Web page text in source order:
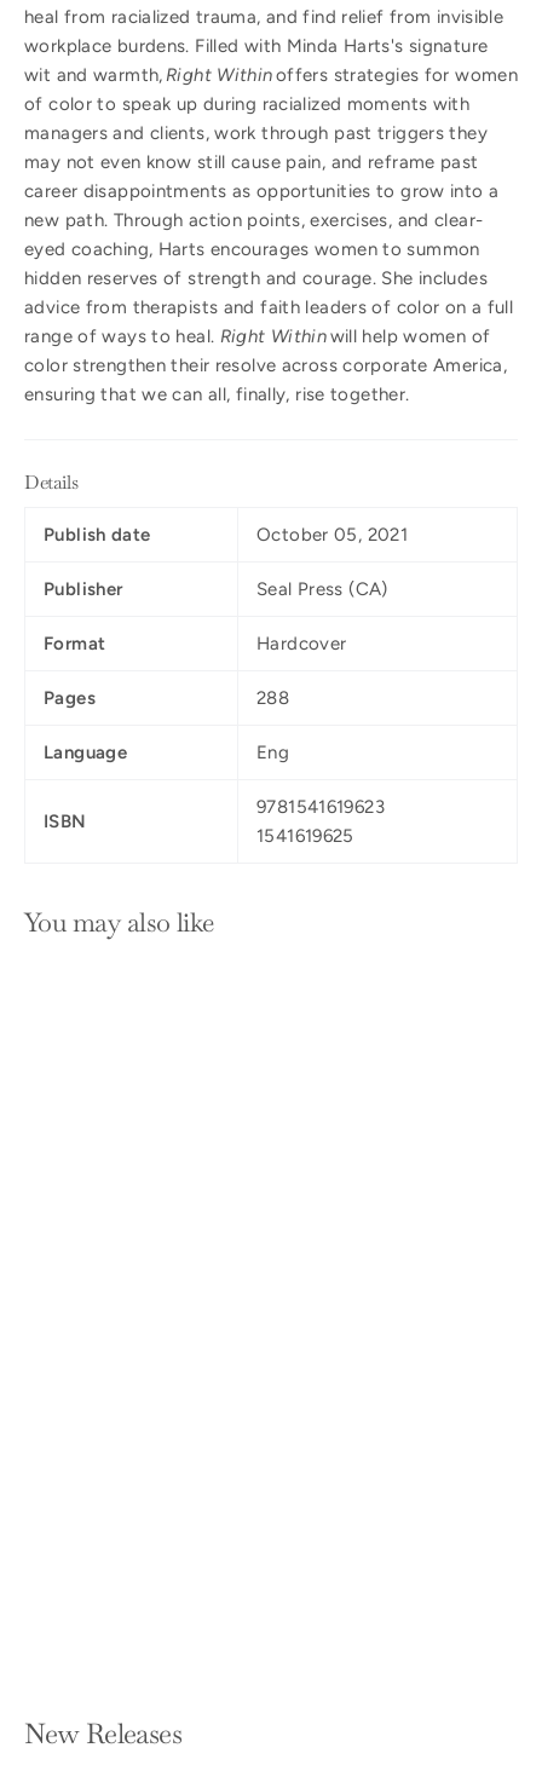
heal from racialized trauma, and find relief from invisible
workplace burdens. Filled with Minda Harts's signature
wit and warmth,Right Withinoffers strategies for women
of color to speak up during racialized moments with
managers and clients, work through past triggers they
may not even know still cause pain, and reframe past
career disappointments as opportunities to grow into a
new path. Through action points, exercises, and clear-
eyed coaching, Harts encourages women to summon
hidden reserves of strength and courage. She includes
advice from therapists and faith leaders of color on a full
range of ways to heal. Right Withinwill help women of
color strengthen their resolve across corporate America,
ensuring that we can all, finally, rise together.
Details
Publish date October 05, 2021
Publisher Seal Press (CA)
Format Hardcover
Pages 288
Language Eng
ISBN
9781541619623
1541619625
You may also like
New Releases